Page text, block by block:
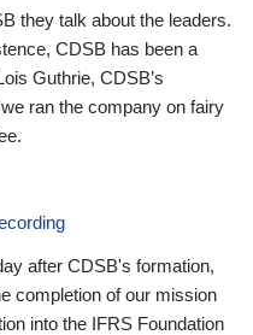
they talk about the leaders.
CDSB has been a
Guthrie, CDSB’s
ran the company on fairy
after CDSB's formation,
completion of our mission
into the IFRS Foundation